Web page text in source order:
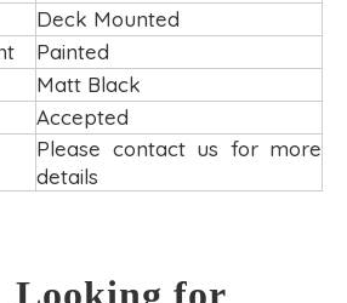
Deck Mounted
Painted
Matt Black
Accepted
Please contact us for more
details